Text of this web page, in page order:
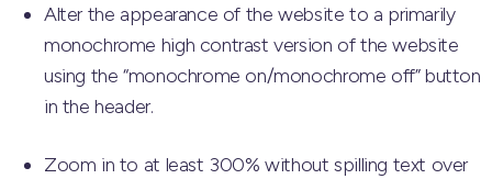
Alter the appearance of the website to a primarily
monochrome high contrast version of the website
using the “monochrome on/monochrome off” button
in the header.
Zoom in to at least 300% without spilling text over